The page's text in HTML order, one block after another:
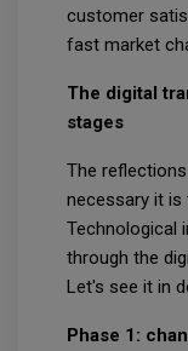
customer
fast market
The digital
stages
The
necessary it is
Technological
through the
Let's see it in
Phase 1: